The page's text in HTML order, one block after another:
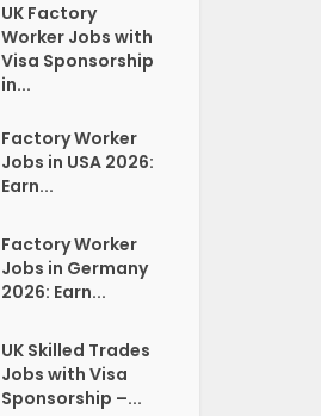
UK Factory
Worker Jobs with
Visa Sponsorship
in...
Factory Worker
Jobs in USA 2026:
Earn...
Factory Worker
Jobs in Germany
2026: Earn...
UK Skilled Trades
Jobs with Visa
Sponsorship –...